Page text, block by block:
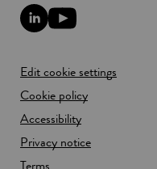
L
i
e
d
I
n
l
i
n
Y
o
u
b
e
l
n
k
Edit cookie settings
Cookie policy
Accessibility
Privacy notice
Terms